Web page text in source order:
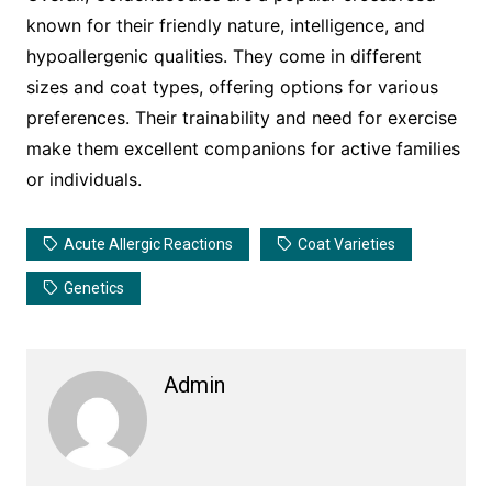
known for their friendly nature, intelligence, and
hypoallergenic qualities. They come in different
sizes and coat types, offering options for various
preferences. Their trainability and need for exercise
make them excellent companions for active families
or individuals.
Acute Allergic Reactions Coat Varieties
Genetics
Admin